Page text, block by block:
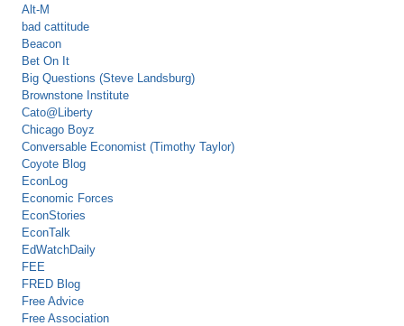
Alt-M
bad cattitude
Beacon
Bet On It
Big Questions (Steve Landsburg)
Brownstone Institute
Cato@Liberty
Chicago Boyz
Conversable Economist (Timothy Taylor)
Coyote Blog
EconLog
Economic Forces
EconStories
EconTalk
EdWatchDaily
FEE
FRED Blog
Free Advice
Free Association